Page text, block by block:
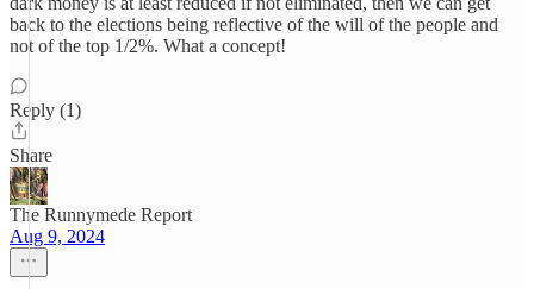
back to the elections being reflective of the will of the people and
not of the top 1/2%. What a concept!
Reply (1)
Share
The Runnymede Report
Aug 9, 2024